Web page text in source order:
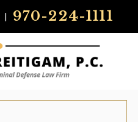
| 970-224-1111